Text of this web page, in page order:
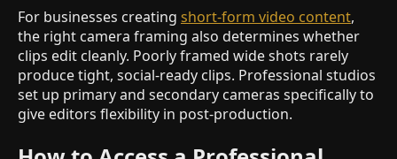
For businesses creating short-form video content,
the right camera framing also determines whether
clips edit cleanly. Poorly framed wide shots rarely
produce tight, social-ready clips. Professional studios
set up primary and secondary cameras specifically to
give editors flexibility in post-production.